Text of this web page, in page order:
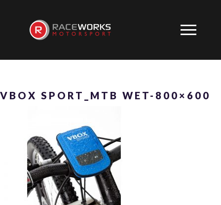
VBOX SPORT_MTB WET-800×600